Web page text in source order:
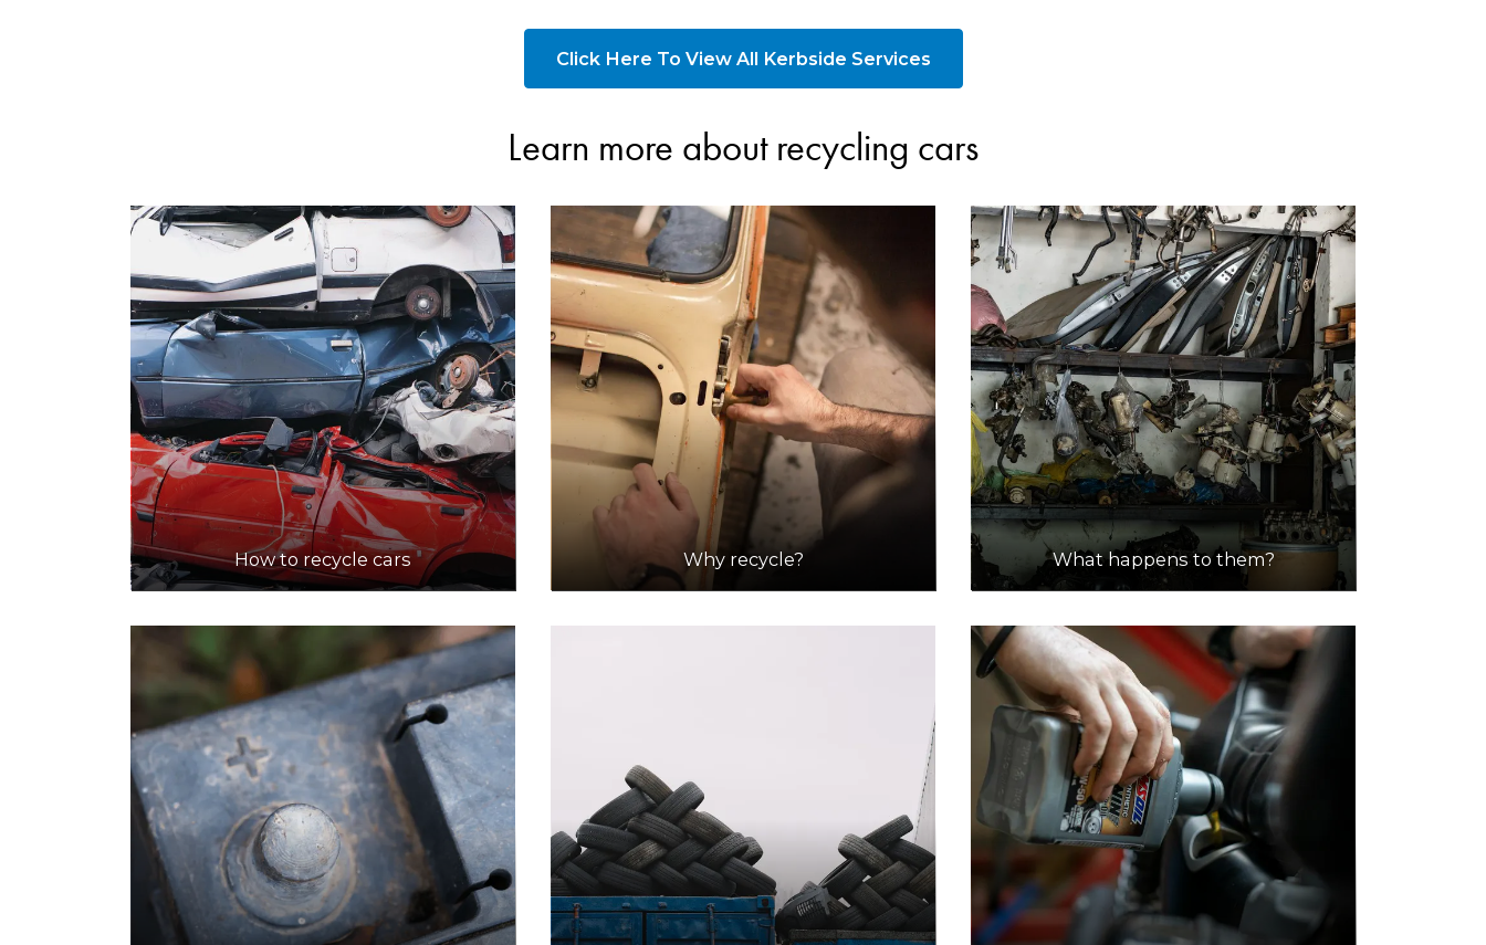
Click Here To View All Kerbside Services
Learn more about recycling cars
How to recycle cars Why recycle? What happens to them?